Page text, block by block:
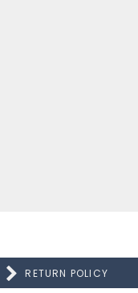
RETURN POLICY